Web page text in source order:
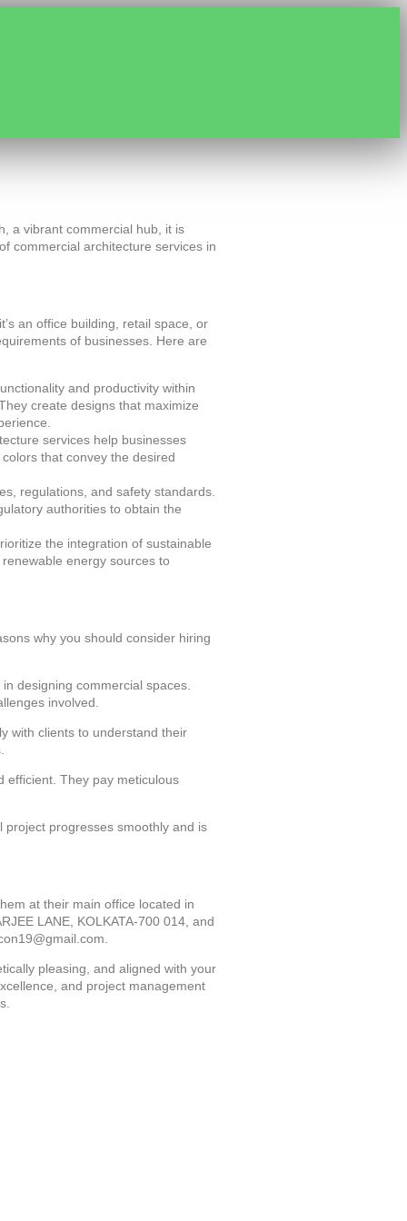
a vibrant commercial hub, it is
commercial architecture services in
an office building, retail space, or
of businesses. Here are
and productivity within
create designs that maximize
services help businesses
that convey the desired
regulations, and safety standards.
authorities to obtain the
the integration of sustainable
energy sources to
why you should consider hiring
designing commercial spaces.
involved.
with clients to understand their
efficient. They pay meticulous
progresses smoothly and is
at their main office located in
LANE, KOLKATA-700 014, and
pleasing, and aligned with your
and project management